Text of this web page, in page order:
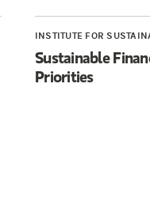
INSTITUTE FOR
Sustainable
Priorities